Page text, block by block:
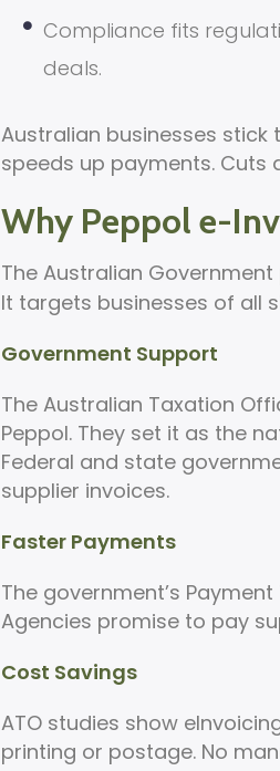
Compliance fits
deals.
Australian businesses
speeds up payments. Cuts
Why Peppol e-
The Australian
It targets businesses of all
Government Support
The Australian Taxation
Peppol. They set it as the
Federal and state
supplier invoices.
Faster Payments
The government’s
Agencies promise to pay
Cost Savings
ATO studies show
printing or postage. No